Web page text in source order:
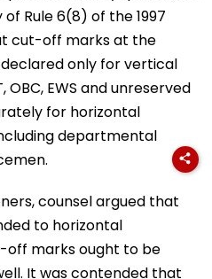
Rule 6(8) of the 1997
cut-off marks at the
only for vertical
OBC, EWS and unreserved
for horizontal
departmental
counsel argued that
to horizontal
marks ought to be
It was contended that